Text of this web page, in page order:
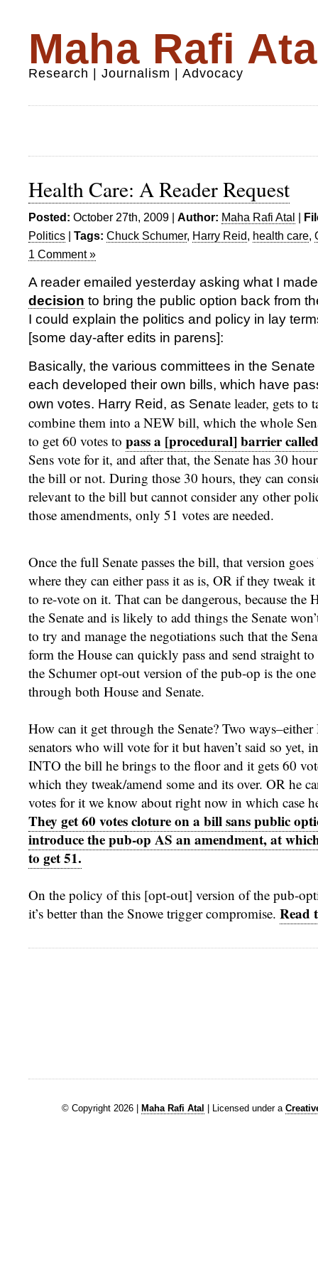
Maha Rafi
Research | Journalism | Advocacy
Health Care: A Reader Request
Posted: October 27th, 2009 | Author: Maha Rafi Atal |
Politics | Tags: Chuck Schumer, Harry Reid, health care,
1 Comment »
A reader emailed yesterday asking what I
decision to bring the public option back from
I could explain the politics and policy in lay
[some day-after edits in parens]:
Basically, the various committees in the
each developed their own bills, which have
own votes. Harry Reid, as Senate leader, gets to
combine them into a NEW bill, which the whole
to get 60 votes to pass a [procedural] barrier
Sens vote for it, and after that, the Senate has 30
the bill or not. During those 30 hours, they can
relevant to the bill but cannot consider any other
those amendments, only 51 votes are needed.
Once the full Senate passes the bill, that version
where they can either pass it as is, OR if they tweak
to re-vote on it. That can be dangerous, because the
the Senate and is likely to add things the Senate
to try and manage the negotiations such that the
form the House can quickly pass and send straight to
the Schumer opt-out version of the pub-op is the
through both House and Senate.
How can it get through the Senate? Two
senators who will vote for it but haven’t said so yet,
INTO the bill he brings to the floor and it gets 60
which they tweak/amend some and its over. OR he
votes for it we know about right now in which case
They get 60 votes cloture on a bill sans public
introduce the pub-op AS an amendment, at
to get 51.
On the policy of this [opt-out] version of the pub-
it’s better than the Snowe trigger compromise. Read
© Copyright 2026 | Maha Rafi Atal | Licensed under a